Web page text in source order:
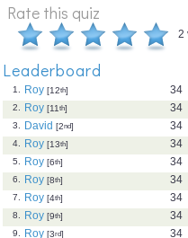
Rate this quiz
2
Leaderboard
34
1. Roy [12th]
34
2. Roy [11 th]
34
3. David [2nd]
34
4. Roy [13th]
34
5. Roy [6th]
34
6. Roy [8th]
34
7. Roy [4th]
34
8. Roy [9th]
34
9. Roy [3rd]